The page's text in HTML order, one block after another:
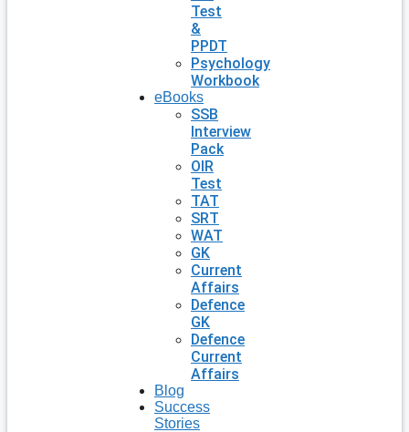
Test
&
PPDT
Psychology
Workbook
eBooks
SSB
Interview
Pack
OIR
Test
TAT
SRT
WAT
GK
Current
Affairs
Defence
GK
Defence
Current
Affairs
Blog
Success
Stories